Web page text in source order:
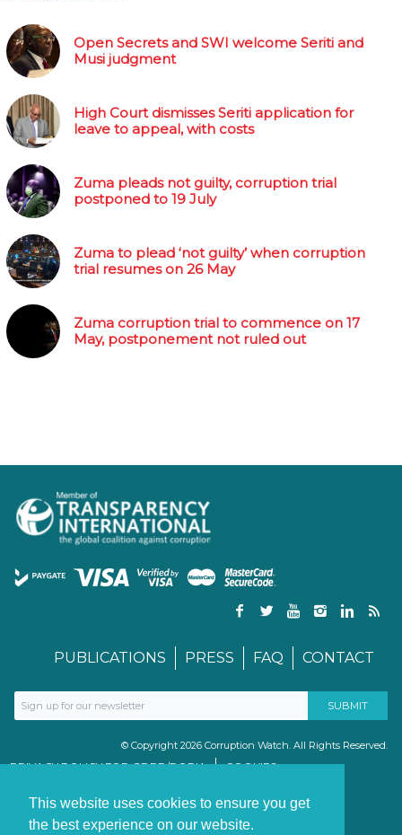
This website uses cookies to ensure you get
the best experience on our website.
Open Secrets and SWI welcome Seriti and
Musi judgment
High Court dismisses Seriti application for
leave to appeal, with costs
Zuma pleads not guilty, corruption trial
postponed to 19 July
Zuma to plead ‘not guilty’ when corruption
trial resumes on 26 May
Zuma corruption trial to commence on 17
May, postponement not ruled out
PUBLICATIONS PRESS FAQ CONTACT
© Copyright 2026 Corruption Watch. All Rights Reserved.
PRIVACY POLICY FOR GDPR/POPIA
COOKIES